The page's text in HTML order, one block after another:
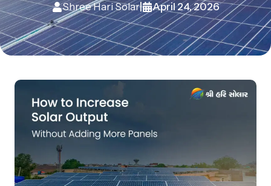
Shree Hari Solar April 24, 2026